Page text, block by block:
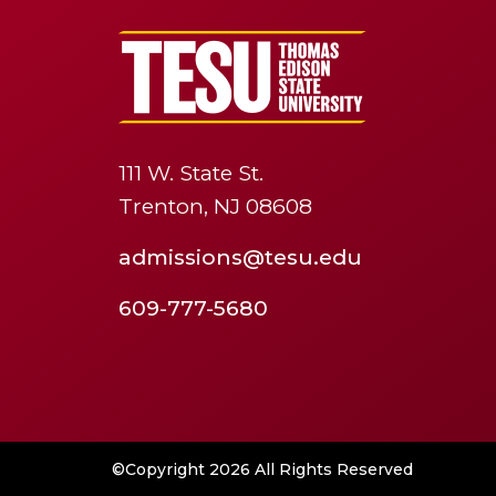
111 W. State St.
Trenton, NJ 08608
admissions@tesu.edu
609-777-5680
©Copyright 2026 All Rights Reserved